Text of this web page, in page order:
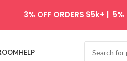
HELP
3% OFF ORDERS $5k+ | 5%